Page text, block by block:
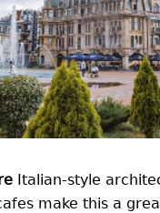
Italian-style
make this a